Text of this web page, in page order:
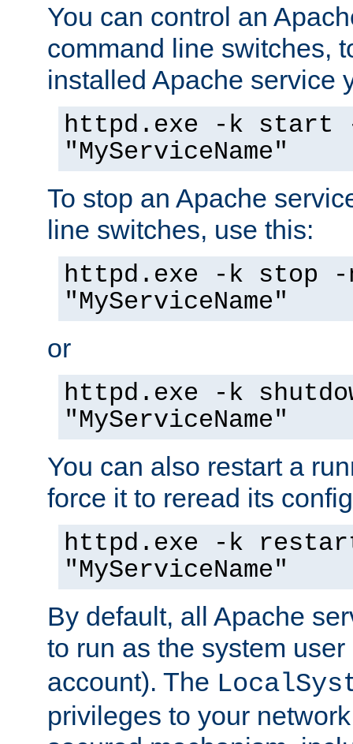
You can control an
command line switches,
installed Apache service
httpd.exe -k start
"MyServiceName"
To stop an Apache
line switches, use this:
httpd.exe -k stop -
"MyServiceName"
or
httpd.exe -k
"MyServiceName"
You can also restart a
force it to reread its
httpd.exe -k
"MyServiceName"
By default, all Apache
to run as the system
account). The
privileges to your